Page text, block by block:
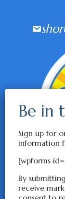
Sign up for
information
[wpforms
By
receive